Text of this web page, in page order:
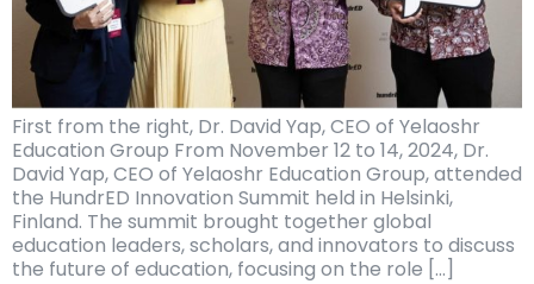
First from the right, Dr. David Yap, CEO of Yelaoshr
Education Group From November 12 to 14, 2024, Dr.
David Yap, CEO of Yelaoshr Education Group, attended
the HundrED Innovation Summit held in Helsinki,
Finland. The summit brought together global
education leaders, scholars, and innovators to discuss
the future of education, focusing on the role […]